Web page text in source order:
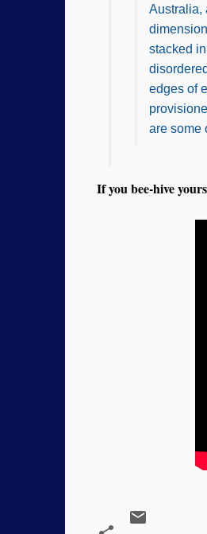
Australia,
stacked
edges of
are some
If you bee-hive